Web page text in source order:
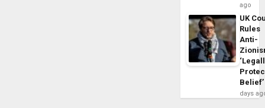
ago
UK
Rules
Anti-
Belief’
days